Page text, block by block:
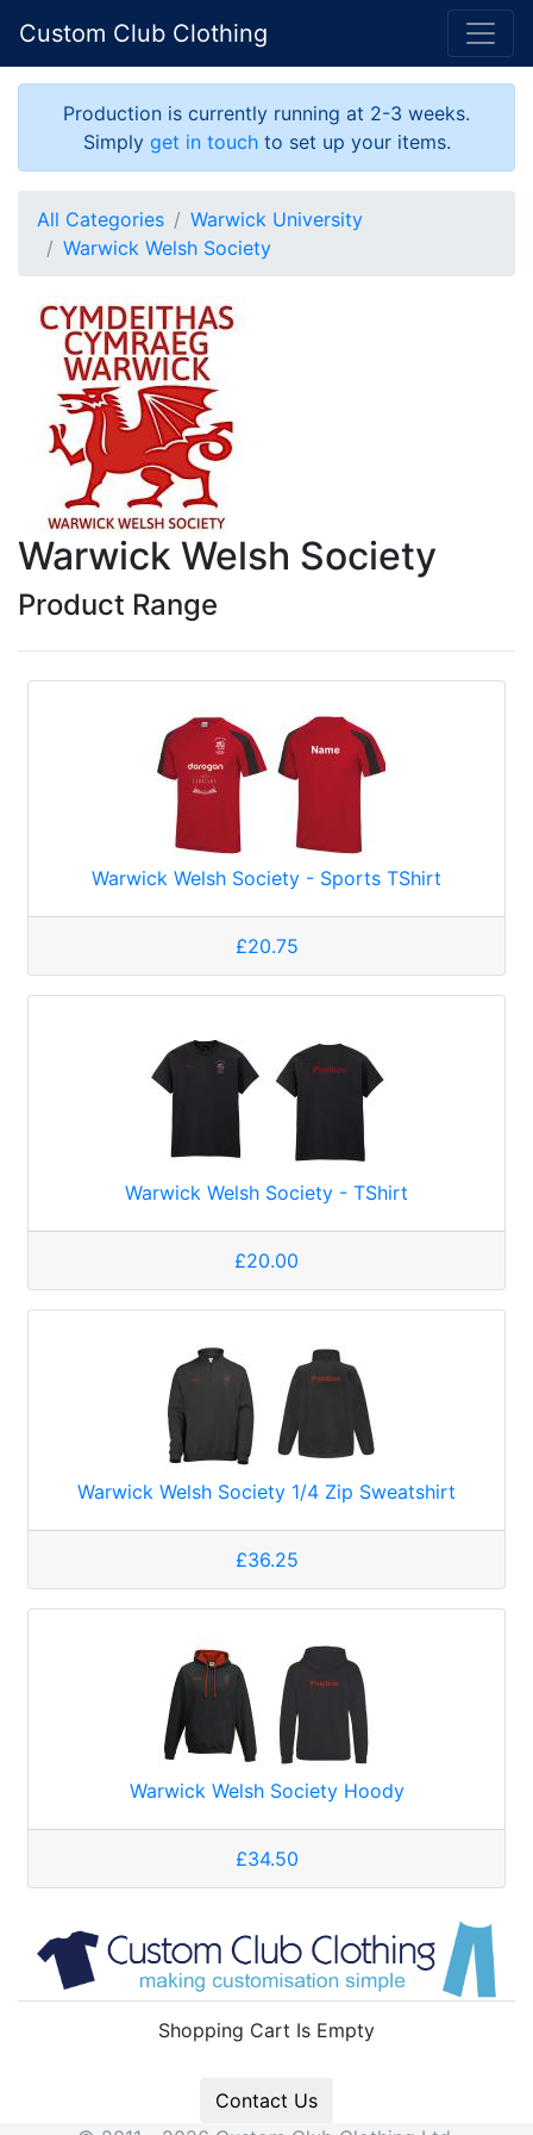
Custom Club Clothing
Production is currently running at 2-3 weeks.
Simply get in touchto set up your items.
All Categories
Warwick University
Warwick Welsh Society
Warwick Welsh Society
Product Range
Warwick Welsh Society - Sports TShirt
£20.75
Warwick Welsh Society - TShirt
£20.00
Warwick Welsh Society 1/4 Zip Sweatshirt
£36.25
Warwick Welsh Society Hoody
£34.50
Shopping Cart Is Empty
Contact Us